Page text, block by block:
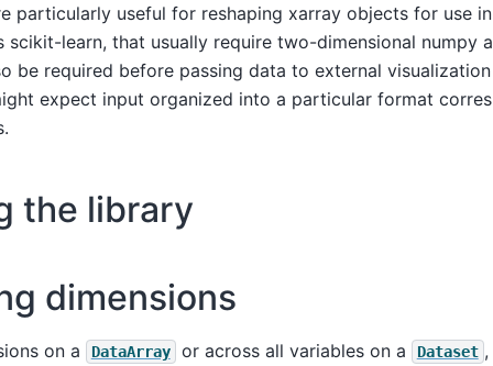
particularly useful for reshaping xarray objects for use
scikit-learn, that usually require two-dimensional numpy
be required before passing data to external
expect input organized into a particular format
the library
dimensions
on a DataArray or across all variables on a Dataset